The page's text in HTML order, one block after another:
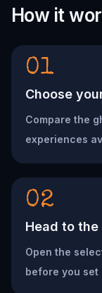
How it
01
Choose
Compare the
experiences
02
Head to
Open the
before you set